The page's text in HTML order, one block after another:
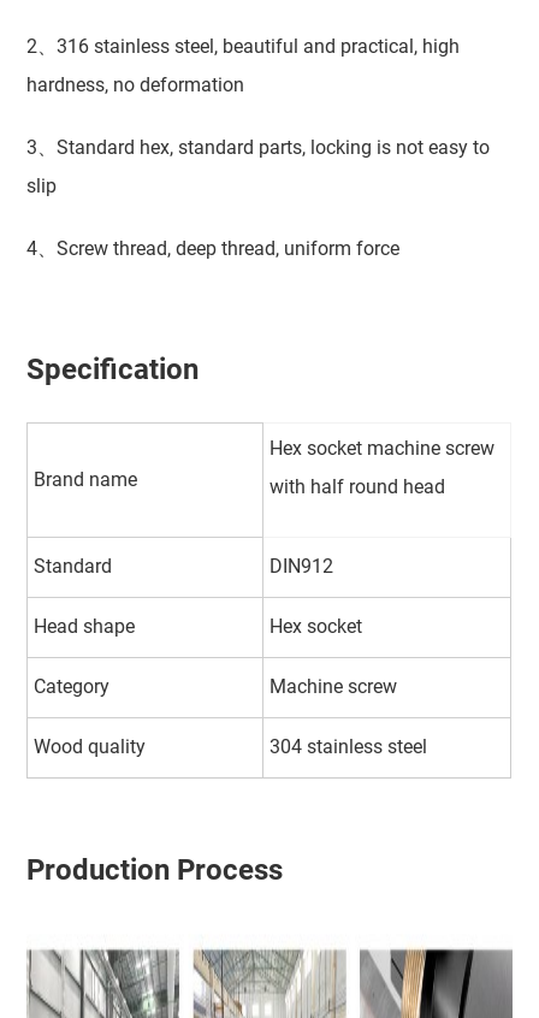
2、316 stainless steel, beautiful and practical, high
hardness, no deformation
3、Standard hex, standard parts, locking is not easy to
slip
4、Screw thread, deep thread, uniform force
Specification
Brand name
Hex socket machine screw
with half round head
Standard DIN912
Head shape Hex socket
Category Machine screw
Wood quality 304 stainless steel
Production Process